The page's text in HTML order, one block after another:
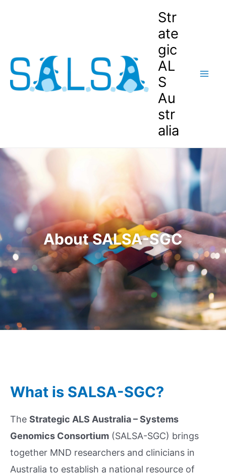
Str
ate
gic
AL
S
Au
str
alia
About SALSA-SGC
What is SALSA-SGC?
The Strategic ALS Australia – Systems
Genomics Consortium (SALSA-SGC) brings
together MND researchers and clinicians in
Australia to establish a national resource of